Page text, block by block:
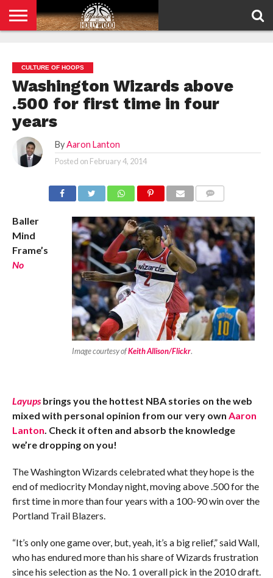
POLICY
CULTURE OF HOOPS
Washington Wizards above
.500 for first time in four
years
By Aaron Lanton
Posted on February 4, 2014
Image courtesy ofKeith Allison/Flickr.
Baller
Mind
Frame’s
No
Layupsbrings you the hottest NBA stories on the web
mixed with personal opinion from our very own Aaron
Lanton. Check it often and absorb the knowledge
we’re dropping on you!
The Washington Wizards celebrated what they hope is the
end of mediocrity Monday night, moving above .500 for the
first time in more than four years with a 100-90 win over the
Portland Trail Blazers.
“It’s only one game over, but, yeah, it’s a big relief,” said Wall,
who has endured more than his share of Wizards frustration
since his selection as the No. 1 overall pick in the 2010 draft.